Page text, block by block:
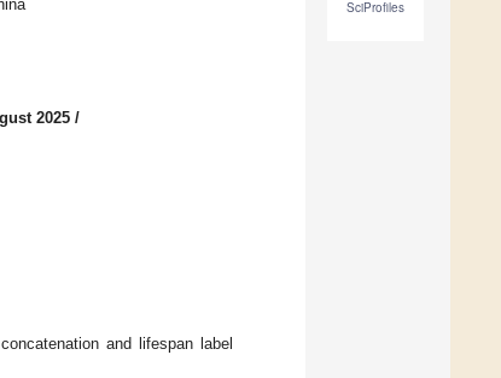
SciProfiles
2025 /
and lifespan label